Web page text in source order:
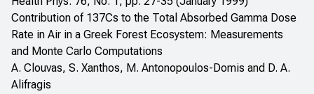
Contribution of 137Cs to the Total Absorbed Gamma Dose
Rate in Air in a Greek Forest Ecosystem: Measurements
and Monte Carlo Computations
A. Clouvas, S. Xanthos, M. Antonopoulos-Domis and D. A.
Alifragis